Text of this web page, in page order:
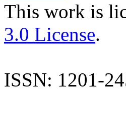
This work is
3.0 License.
ISSN: 1201-